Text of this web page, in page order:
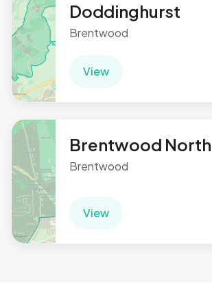
Doddinghurst
Brentwood
View
Brentwood North
Brentwood
View